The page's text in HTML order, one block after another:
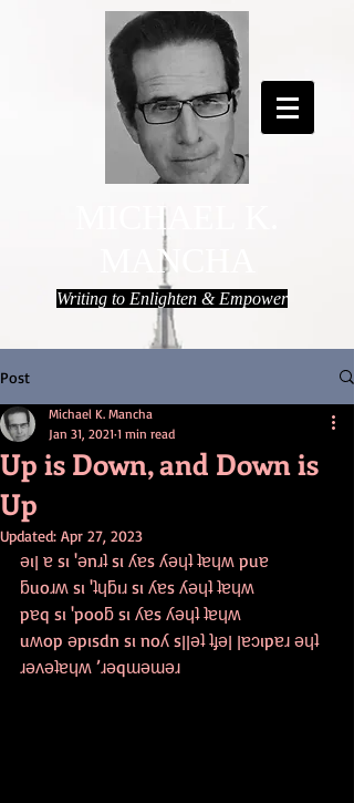
MICHAEL K.
MANCHA
Writing to Enlighten & Empower
Post
Up is Down, and Down is
Up
Michael K. Mancha
Jan 31, 2021 1 min read
Updated: Apr 27, 2023
ǝıן ɐ sı 'ǝnɹʇ sı ʎɐs ʎǝɥʇ ʇɐɥʍ puɐ
ƃuoɹʍ sı 'ʇɥƃıɹ sı ʎɐs ʎǝɥʇ ʇɐɥʍ
pɐq sı 'pooƃ sı ʎɐs ʎǝɥʇ ʇɐɥʍ
uʍop ǝpısdn sı noʎ sןןǝʇ ʇɟǝן ןɐɔıpɐɹ ǝɥʇ
ɹǝʌǝʇɐɥʍ ’ɹǝqɯǝɯǝɹ